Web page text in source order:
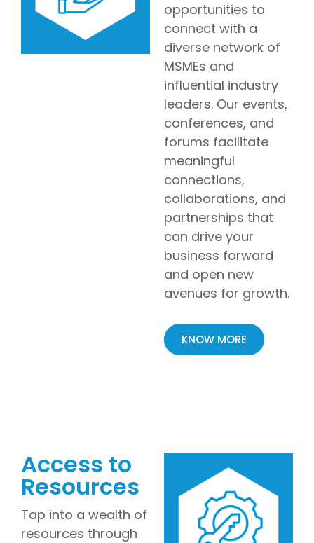
opportunities to
connect with a
diverse network of
MSMEs and
influential industry
leaders. Our events,
conferences, and
forums facilitate
meaningful
connections,
collaborations, and
partnerships that
can drive your
business forward
and open new
avenues for growth.
KNOW MORE
Access to
Resources
Tap into a wealth of
resources through